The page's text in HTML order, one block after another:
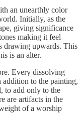
an unearthly color
Initially, as the
giving significance
making it feel
drawing upwards. This
is an alter.
Every dissolving
addition to the painting,
to add only to the
are artifacts in the
of a worship